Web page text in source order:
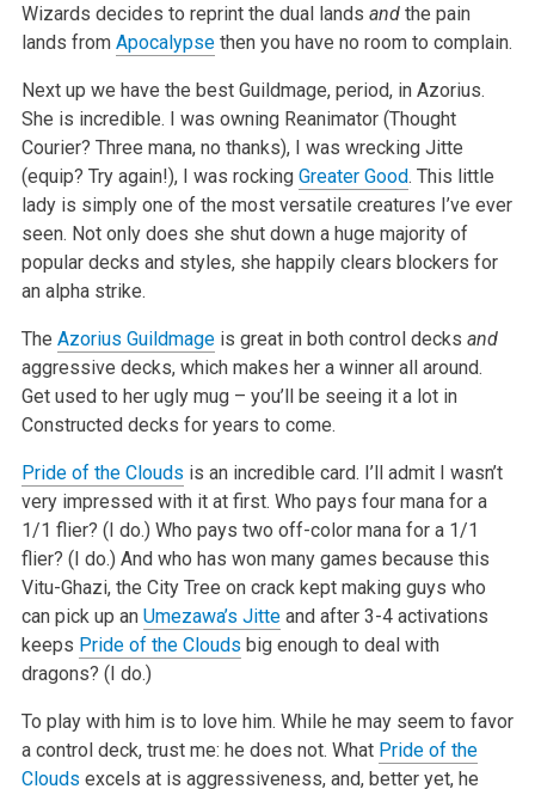
Wizards decides to reprint the dual lands andthe pain
lands from Apocalypsethen you have no room to complain.
Next up we have the best Guildmage, period, in Azorius.
She is incredible. I was owning Reanimator (Thought
Courier? Three mana, no thanks), I was wrecking Jitte
(equip? Try again!), I was rocking Greater Good. This little
lady is simply one of the most versatile creatures I’ve ever
seen. Not only does she shut down a huge majority of
popular decks and styles, she happily clears blockers for
an alpha strike.
The Azorius Guildmageis great in both control decks and
aggressive decks, which makes her a winner all around.
Get used to her ugly mug – you’ll be seeing it a lot in
Constructed decks for years to come.
Pride of the Clouds is an incredible card. I’ll admit I wasn’t
very impressed with it at first. Who pays four mana for a
1/1 flier? (I do.) Who pays two off-color mana for a 1/1
flier? (I do.) And who has won many games because this
Vitu-Ghazi, the City Tree on crack kept making guys who
can pick up an Umezawa’s Jitteand after 3-4 activations
keeps Pride of the Clouds big enough to deal with
dragons? (I do.)
To play with him is to love him. While he may seem to favor
a control deck, trust me: he does not. What Pride of the
Clouds excels at is aggressiveness, and, better yet, he